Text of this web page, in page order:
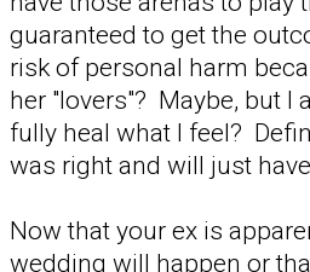
guaranteed to get the
risk of personal harm
her "lovers"? Maybe, but
fully heal what I feel?
was right and will just
Now that your ex is
wedding will happen or